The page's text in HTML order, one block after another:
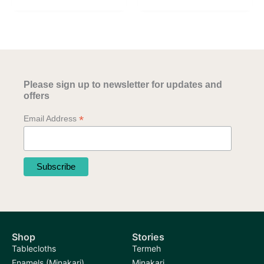
product
be
page
Please sign up to newsletter for updates and
offers
Email Address *
Shop
Tablecloths
Stories
Termeh